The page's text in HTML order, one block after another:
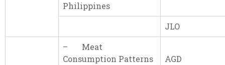
Philippines
JLO
– Meat
Consumption Patterns
AGD